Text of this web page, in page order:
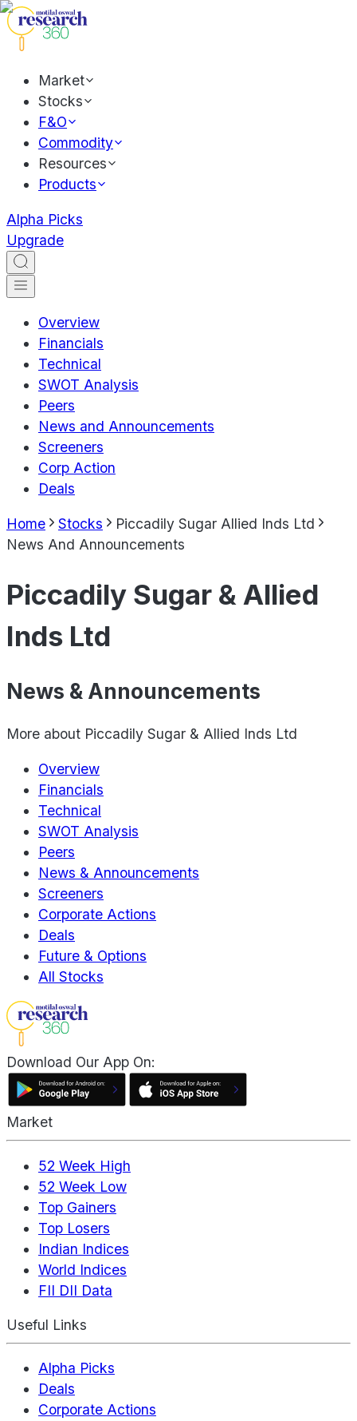
Market
Stocks
F&O
Commodity
Resources
Products
Alpha Picks
Upgrade
Overview
Financials
Technical
SWOT Analysis
Peers
News and Announcements
Screeners
Corp Action
Deals
Home Stocks
Piccadily Sugar Allied Inds Ltd
News And Announcements
Piccadily Sugar & Allied
Inds Ltd
News & Announcements
More about Piccadily Sugar & Allied Inds Ltd
Overview
Financials
Technical
SWOT Analysis
Peers
News & Announcements
Screeners
Corporate Actions
Deals
Future & Options
All Stocks
Download Our App On:
Market
52 Week High
52 Week Low
Top Gainers
Top Losers
Indian Indices
World Indices
FII DII Data
Useful Links
Alpha Picks
Deals
Corporate Actions